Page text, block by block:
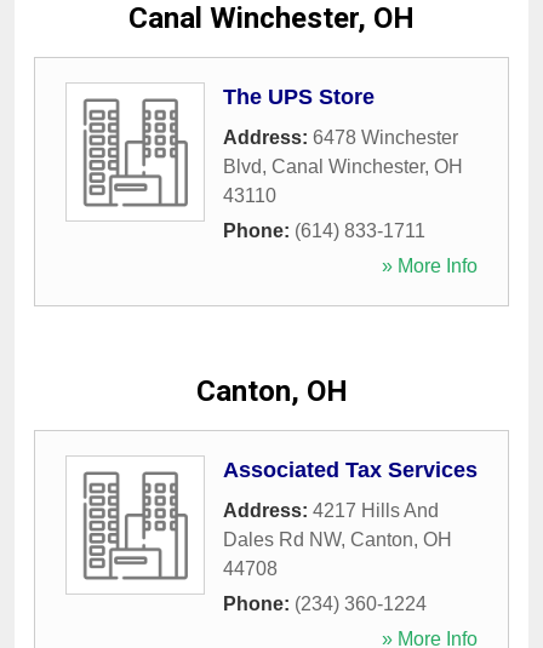
Canal Winchester, OH
The UPS Store
Address: 6478 Winchester
Blvd, Canal Winchester, OH
43110
Phone: (614) 833-1711
» More Info
Canton, OH
Associated Tax Services
Address: 4217 Hills And
Dales Rd NW, Canton, OH
44708
Phone: (234) 360-1224
» More Info